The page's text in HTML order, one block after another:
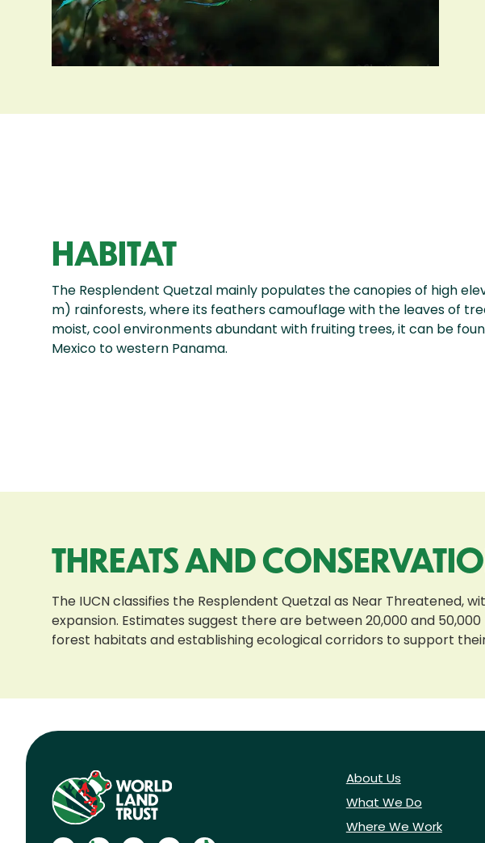
HABITAT
The Resplendent Quetzal mainly populates the canopies of high
m) rainforests, where its feathers camouflage with the leaves of
moist, cool environments abundant with fruiting trees, it can be
Mexico to western Panama.
THREATS AND
The IUCN classifies the Resplendent Quetzal as Near
expansion. Estimates suggest there are between 20,000 and
forest habitats and establishing ecological corridors to support
About Us
What We Do
Where We Work